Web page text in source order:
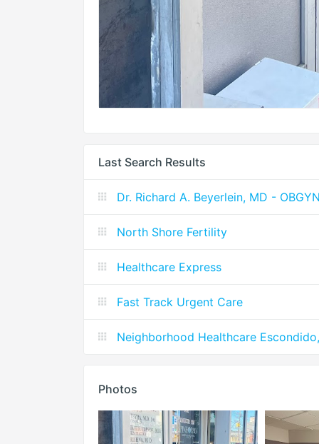
Last Search Results
Dr. Richard A. Beyerlein, MD -
North Shore Fertility
Healthcare Express
Fast Track Urgent Care
Neighborhood Healthcare
Photos